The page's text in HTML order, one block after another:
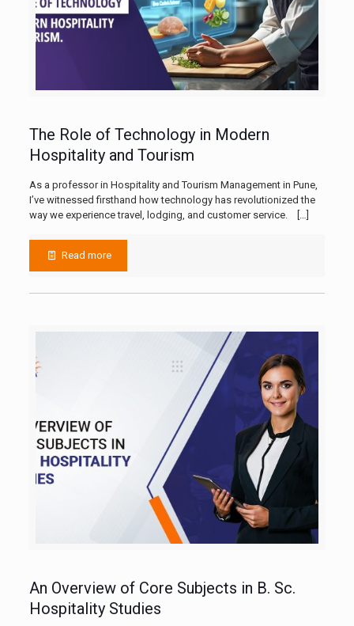
The Role of Technology in Modern
Hospitality and Tourism
As a professor in Hospitality and Tourism Management in Pune,
I’ve witnessed firsthand how technology has revolutionized the
way we experience travel, lodging, and customer service.
[…]
Read more
An Overview of Core Subjects in B. Sc.
Hospitality Studies